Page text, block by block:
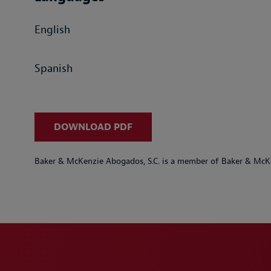
English
Spanish
DOWNLOAD PDF
Baker & McKenzie Abogados, S.C. is a member of Baker &